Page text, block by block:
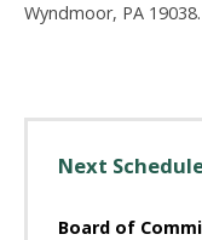
Wyndmoor, PA 19038.
Next
Board of